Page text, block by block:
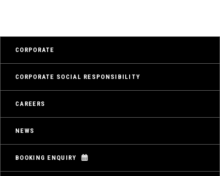
CORPORATE
CORPORATE SOCIAL RESPONSIBILITY
CAREERS
NEWS
BOOKING ENQUIRY